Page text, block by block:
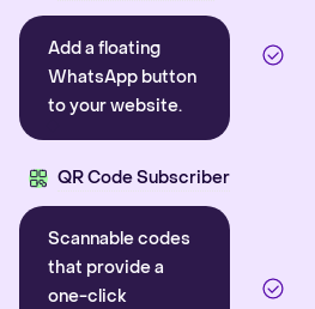
Add a floating
WhatsApp button
to your website.
QR Code Subscriber
Scannable codes
that provide a
one-click